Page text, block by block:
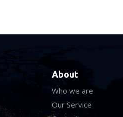
About
Who we are
Our Service